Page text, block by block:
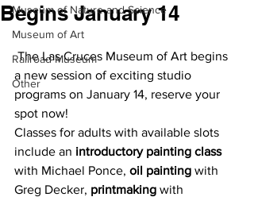
Museum of Nature and Science
Museum of Art
Railroad Museum
Other
Begins January 14
The Las Cruces Museum of Art begins
a new session of exciting studio
programs on January 14, reserve your
spot now!
Classes for adults with available slots
include an introductory painting class
with Michael Ponce, oil painting with
Greg Decker, printmaking with